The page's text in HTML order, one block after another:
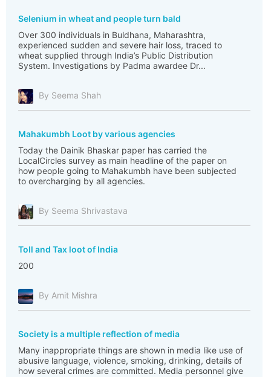
Selenium in wheat and people turn bald
Over 300 individuals in Buldhana, Maharashtra,
experienced sudden and severe hair loss, traced to
wheat supplied through India’s Public Distribution
System. Investigations by Padma awardee Dr...
By Seema Shah
Mahakumbh Loot by various agencies
Today the Dainik Bhaskar paper has carried the
LocalCircles survey as main headline of the paper on
how people going to Mahakumbh have been subjected
to overcharging by all agencies.
By Seema Shrivastava
Toll and Tax loot of India
200
By Amit Mishra
Society is a multiple reflection of media
Many inappropriate things are shown in media like use of
abusive language, violence, smoking, drinking, details of
how several crimes are committed. Media personnel give